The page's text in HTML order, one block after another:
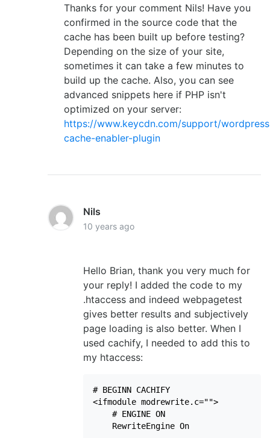
Thanks for your comment Nils! Have you
confirmed in the source code that the
cache has been built up before testing?
Depending on the size of your site,
sometimes it can take a few minutes to
build up the cache. Also, you can see
advanced snippets here if PHP isn't
optimized on your server:
https://www.keycdn.com/support/
cache-enabler-plugin
Nils
10 years ago
Hello Brian, thank you very much for
your reply! I added the code to my
.htaccess and indeed webpagetest
gives better results and subjectively
page loading is also better. When I
used cachify, I needed to add this to
my htaccess:
# BEGINN CACHIFY
<ifmodule modrewrite.c="">
    # ENGINE ON
    RewriteEngine On